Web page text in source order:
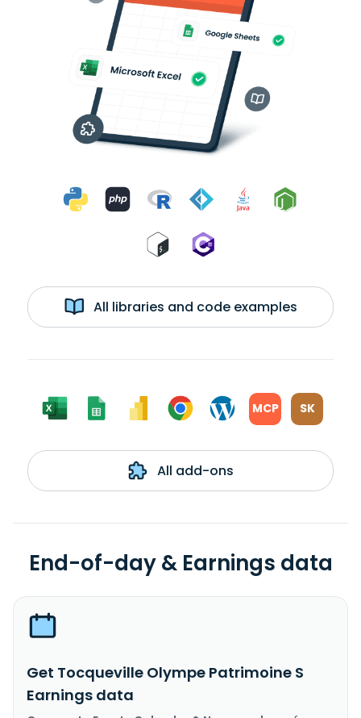
All libraries and code examples
MCP SK
All add-ons
End-of-day & Earnings data
Get Tocqueville Olympe Patrimoine S
Earnings data